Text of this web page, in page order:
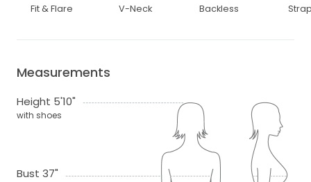
Fit & Flare V-Neck Backless
Measurements
Height 5'10"
with shoes
Bust 37"